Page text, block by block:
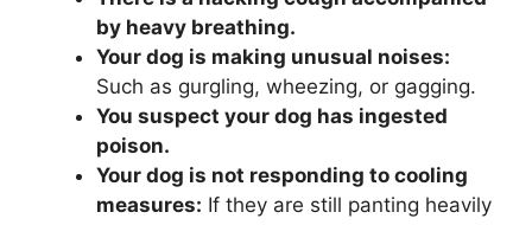
by heavy breathing.
Your dog is making unusual noises:
Such as gurgling, wheezing, or gagging.
You suspect your dog has ingested
poison.
Your dog is not responding to cooling
measures: If they are still panting heavily